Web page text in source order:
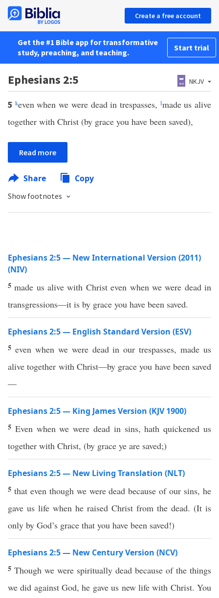
Create a free account
Get the #1 Bible app for transformative
study, preaching, and teaching.
Start trial
Ephesians 2:5 NKJV
5 keven when we were dead in trespasses, lmade us alive
together with Christ (by grace you have been saved),
Read more
Share Copy
Show footnotes
Ephesians 2:5 — New International Version (2011)
(NIV)
5made us alive with Christ even when we were dead in
transgressions—it is by grace you have been saved.
Ephesians 2:5 — English Standard Version (ESV)
5 even when we were dead in our trespasses, made us
alive together with Christ—by grace you have been saved
—
Ephesians 2:5 — King James Version (KJV 1900)
5 Even when we were dead in sins, hath quickened us
together with Christ, (by grace ye are saved;)
Ephesians 2:5 — New Living Translation (NLT)
5 that even though we were dead because of our sins, he
gave us life when he raised Christ from the dead. (It is
only by God’s grace that you have been saved!)
Ephesians 2:5 — New Century Version (NCV)
5 Though we were spiritually dead because of the things
we did against God, he gave us new life with Christ. You